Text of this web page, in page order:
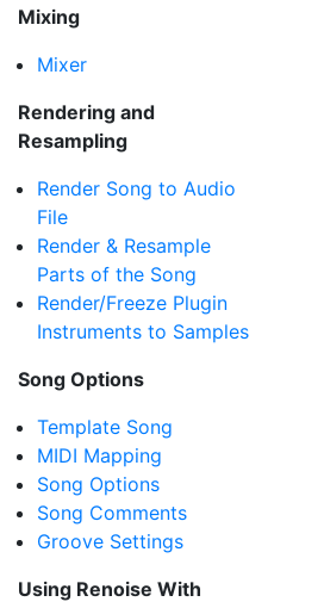
Mixing
Mixer
Rendering and
Resampling
Render Song to Audio
File
Render & Resample
Parts of the Song
Render/Freeze Plugin
Instruments to Samples
Song Options
Template Song
MIDI Mapping
Song Options
Song Comments
Groove Settings
Using Renoise With